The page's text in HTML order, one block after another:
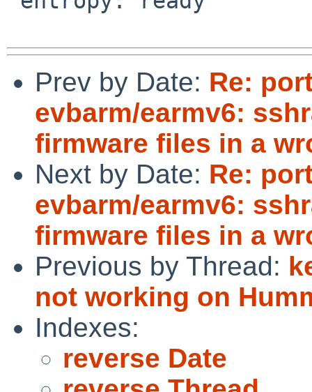
Prev by Date: Re:
evbarm/earmv6:
firmware files in a
Next by Date: Re:
evbarm/earmv6:
firmware files in a
Previous by Thread:
not working on
Indexes:
reverse Date